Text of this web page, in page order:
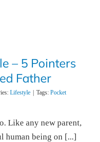
– 5 Pointers
Father
Lifestyle Tags: Pocket
Like any new parent,
human being on [...]